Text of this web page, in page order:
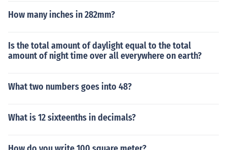
How many inches in 282mm?
Is the total amount of daylight equal to the total
amount of night time over all everywhere on earth?
What two numbers goes into 48?
What is 12 sixteenths in decimals?